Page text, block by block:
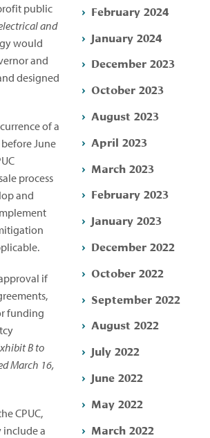
public
and
would
and
designed
of a
June
process
and
if
funding
B to
March 16,
CPUC,
include a
February 2024
January 2024
December 2023
October 2023
August 2023
April 2023
March 2023
February 2023
January 2023
December 2022
October 2022
September 2022
August 2022
July 2022
June 2022
May 2022
March 2022